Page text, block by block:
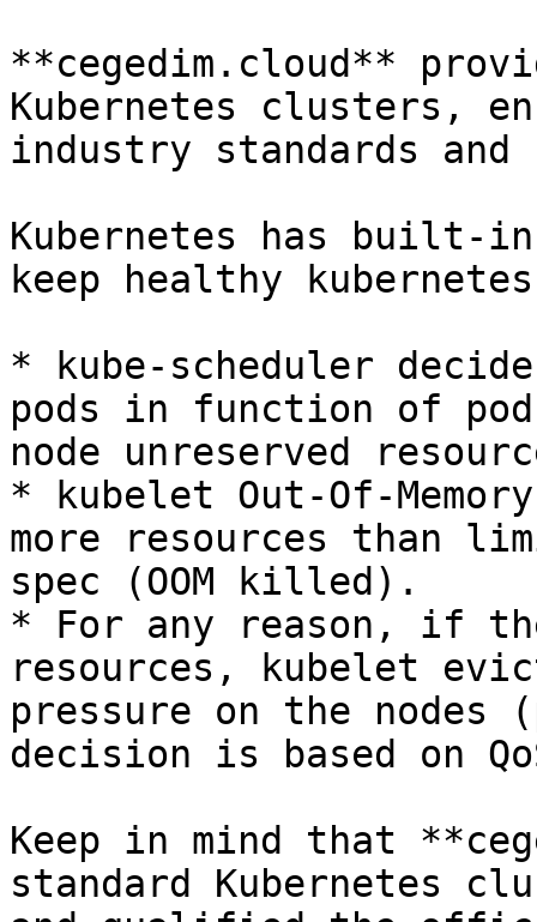
**cegedim.cloud**
Kubernetes clusters,
industry standards
Kubernetes has built-
keep healthy
* kube-scheduler
pods in function of pod
node unreserved
* kubelet Out-Of-
more resources than
spec (OOM killed).
* For any reason, if
resources, kubelet
pressure on the
decision is based on
Keep in mind that
standard Kubernetes